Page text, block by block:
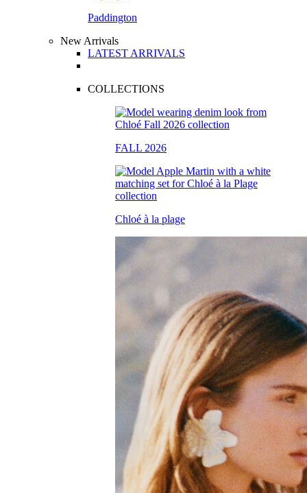
Paddington
New Arrivals
LATEST ARRIVALS
COLLECTIONS
FALL 2026
Chloé à la plage